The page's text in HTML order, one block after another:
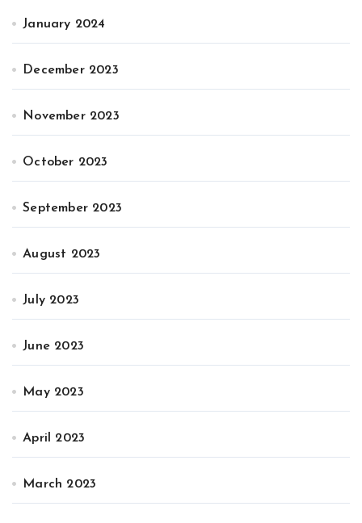
January 2024
December 2023
November 2023
October 2023
September 2023
August 2023
July 2023
June 2023
May 2023
April 2023
March 2023